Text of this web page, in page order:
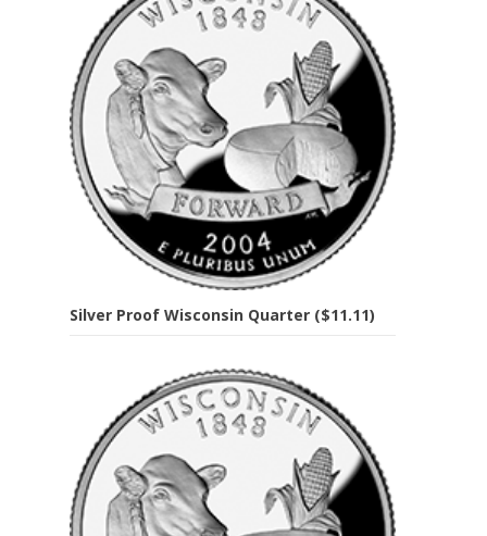
Silver Proof Wisconsin Quarter ($11.11)